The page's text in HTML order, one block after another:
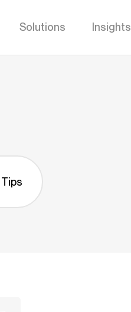
Solutions Insights
Tips